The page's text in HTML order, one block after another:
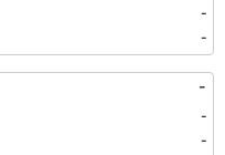
-
-
-
-
-